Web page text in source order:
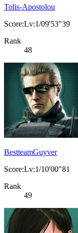
Tolis-Apostolou
Score:Lv:1/09'53"39
Rank
48
BestteamGuyver
Score:Lv:1/10'00"81
Rank
49